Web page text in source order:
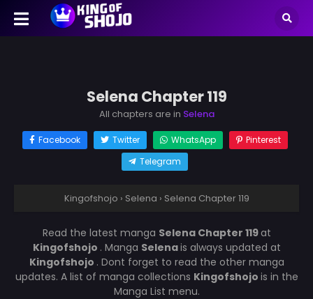
Selena Chapter 119
All chapters are in Selena
Facebook Twitter WhatsApp
Pinterest
Telegram
Kingofshojo › Selena › Selena Chapter 119
Read the latest manga Selena Chapter 119at
Kingofshojo . Manga Selenais always updated at
Kingofshojo . Dont forget to read the other manga
updates. A list of manga collections Kingofshojo is in the
Manga List menu.